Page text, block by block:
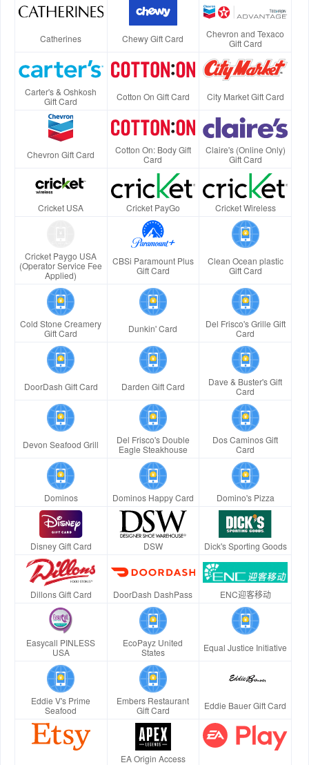
Catherines Chewy Gift Card
Chevron and Texaco
Gift Card
Carter's & Oshkosh
Gift Card
Cotton On Gift Card City Market Gift Card
Chevron Gift Card
Cotton On: Body Gift
Card
Claire's (Online Only)
Gift Card
Cricket USA Cricket PayGo Cricket Wireless
Cricket Paygo USA
(Operator Service Fee
Applied)
CBSi Paramount Plus
Gift Card
Clean Ocean plastic
Gift Card
Cold Stone Creamery
Gift Card
Dunkin' Card
Del Frisco's Grille Gift
Card
DoorDash Gift Card Darden Gift Card
Dave & Buster's Gift
Card
Devon Seafood Grill
Del Frisco's Double
Eagle Steakhouse
Dos Caminos Gift
Card
Dominos Dominos Happy Card Domino's Pizza
Disney Gift Card DSW Dick's Sporting Goods
Dillons Gift Card DoorDash DashPass ENC迎客移动
Easycall PINLESS
USA
EcoPayz United
States
Equal Justice Initiative
Eddie V's Prime
Seafood
Embers Restaurant
Gift Card
Eddie Bauer Gift Card
EA Origin Access